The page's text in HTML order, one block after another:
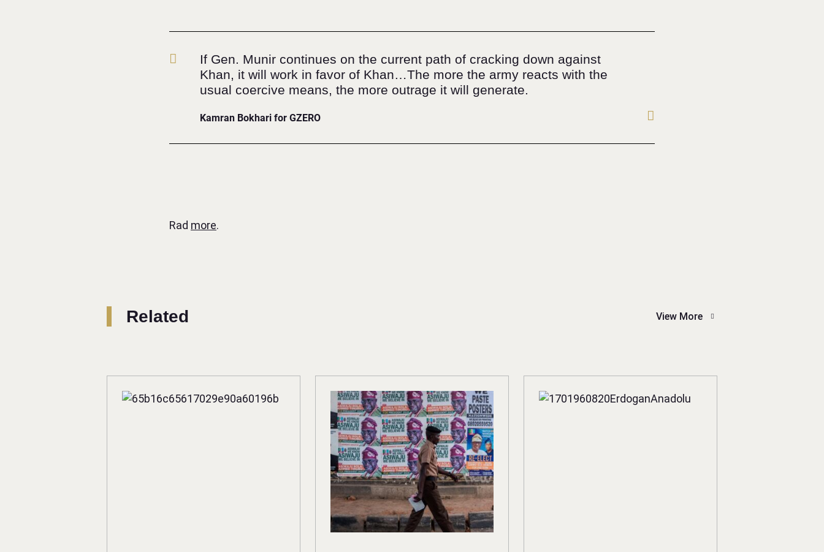
If Gen. Munir continues on the current path of cracking down against
Khan, it will work in favor of Khan…The more the army reacts with the
usual coercive means, the more outrage it will generate.
Kamran Bokhari for GZERO
Rad more.
Related View More